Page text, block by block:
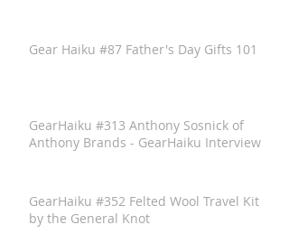
Gear Haiku #87 Father's Day Gifts 101
GearHaiku #313 Anthony Sosnick of
Anthony Brands - GearHaiku Interview
GearHaiku #352 Felted Wool Travel Kit
by the General Knot